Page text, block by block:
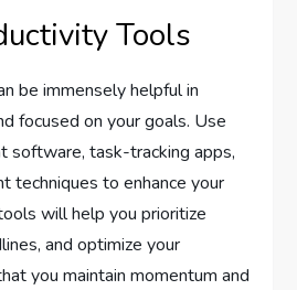
Tools
be immensely helpful in
focused on your goals. Use
software, task-tracking apps,
techniques to enhance your
will help you prioritize
and optimize your
you maintain momentum and